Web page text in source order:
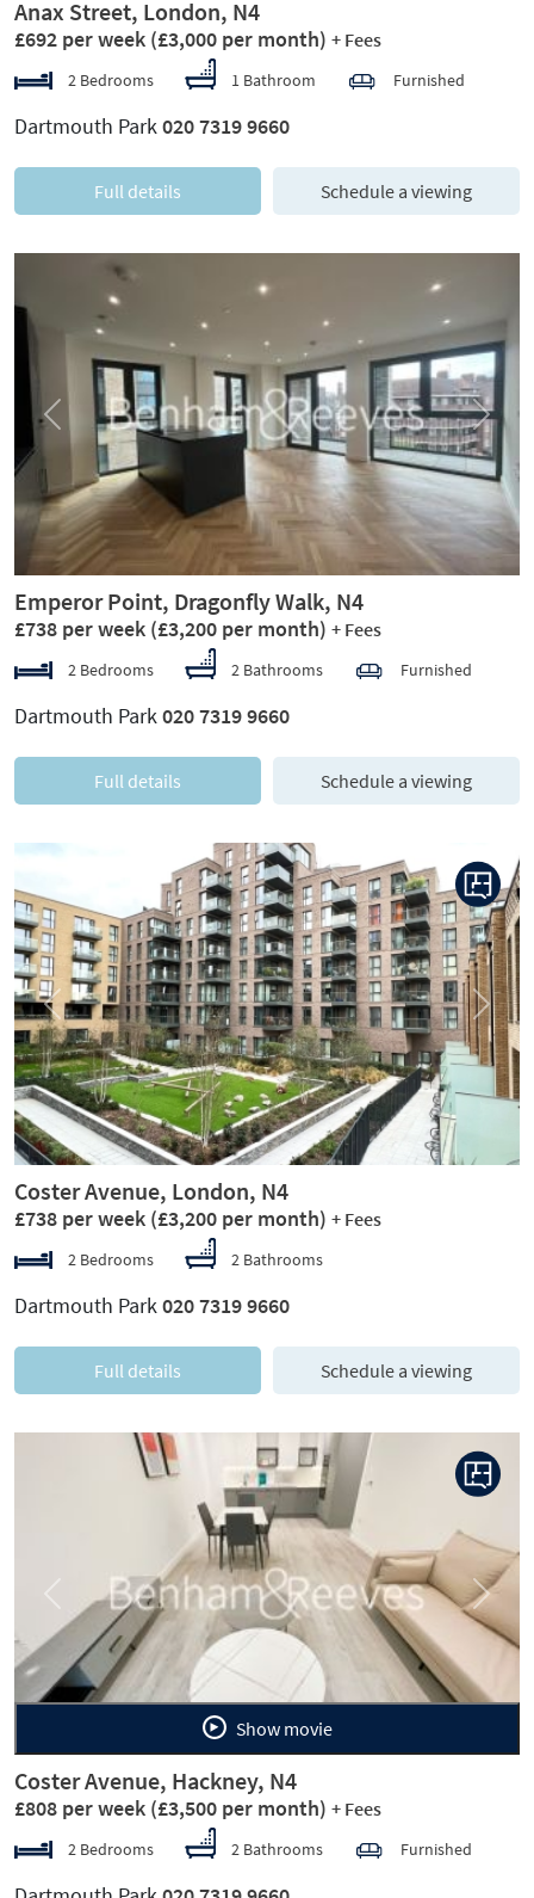
Anax Street, London, N4
£692 per week (£3,000 per month) + Fees
2 Bedrooms 1 Bathroom Furnished
Dartmouth Park020 7319 9660
Full details Schedule a viewing
Previous Next
Emperor Point, Dragonfly Walk, N4
£738 per week (£3,200 per month) + Fees
2 Bedrooms 2 Bathrooms Furnished
Dartmouth Park020 7319 9660
Full details Schedule a viewing
Previous Next
Coster Avenue, London, N4
£738 per week (£3,200 per month) + Fees
2 Bedrooms 2 Bathrooms
Dartmouth Park020 7319 9660
Full details Schedule a viewing
Previous Next
Show movie
Coster Avenue, Hackney, N4
£808 per week (£3,500 per month) + Fees
2 Bedrooms 2 Bathrooms Furnished